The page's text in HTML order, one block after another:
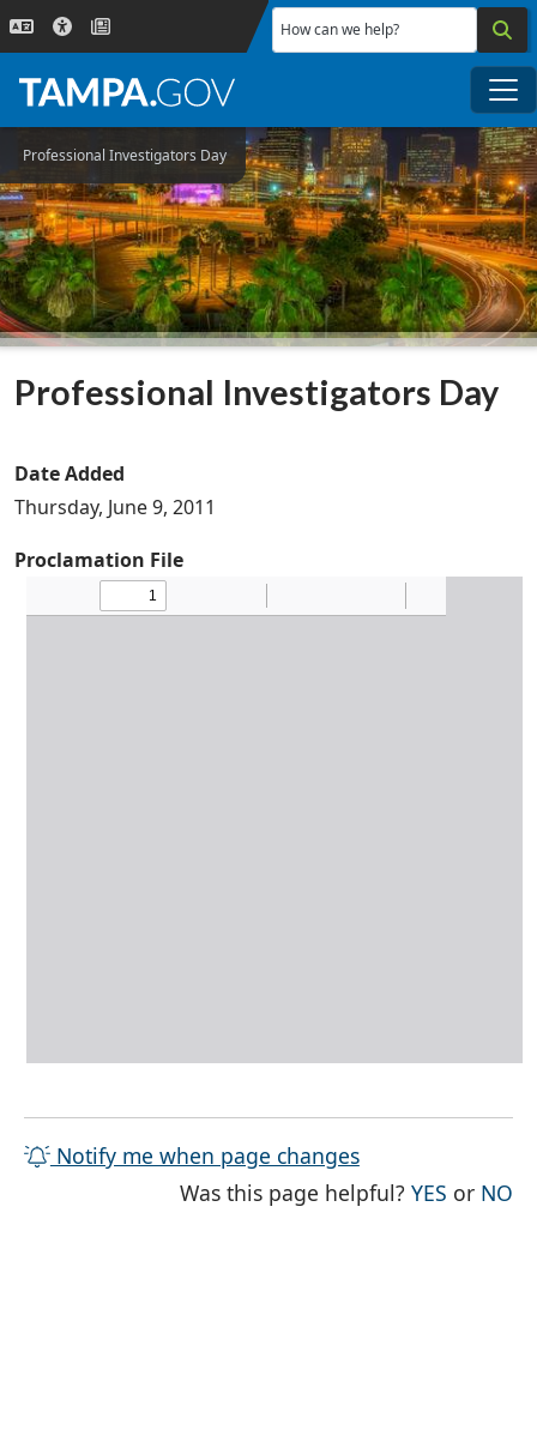
Skip to main content
How can we help?
Professional Investigators Day
Professional Investigators Day
Date Added
Thursday, June 9, 2011
Proclamation File
Notify me when page changes
Was this page helpful?YES THE
or NO